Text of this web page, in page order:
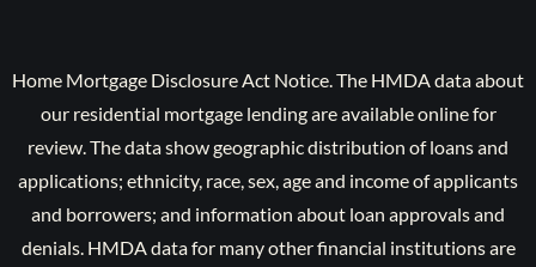
Home Mortgage Disclosure Act Notice. The HMDA data about
our residential mortgage lending are available online for
review. The data show geographic distribution of loans and
applications; ethnicity, race, sex, age and income of applicants
and borrowers; and information about loan approvals and
denials. HMDA data for many other financial institutions are